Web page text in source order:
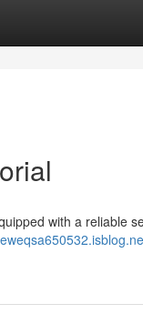
with a reliable